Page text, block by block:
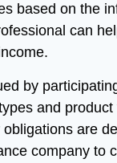
based on the
can
by
and
are
company to